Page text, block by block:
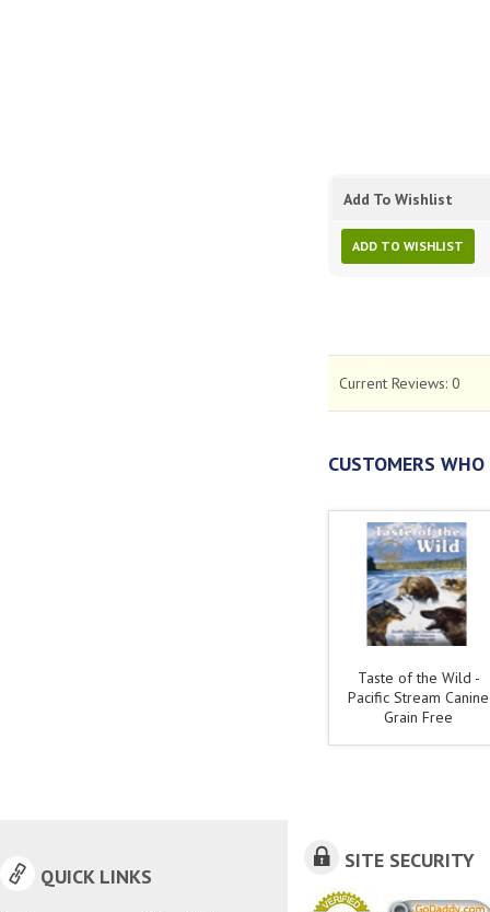
Add To Wishlist
ADD TO WISHLIST
Current Reviews: 0
CUSTOMERS
Taste of the Wild -
Pacific Stream Canine
Grain Free
QUICK LINKS
SITE SECURITY